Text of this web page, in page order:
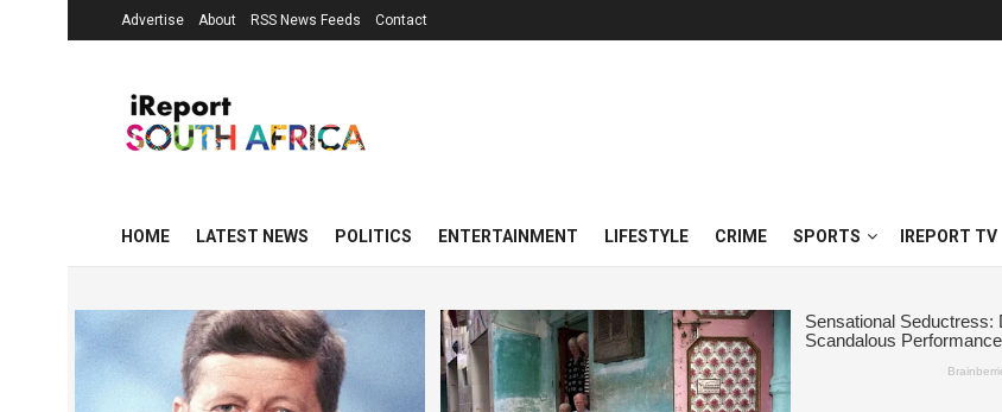
Advertise About RSS News Feeds Contact
HOME LATEST NEWS POLITICS ENTERTAINMENT LIFESTYLE CRIME SPORTS IREPORT TV